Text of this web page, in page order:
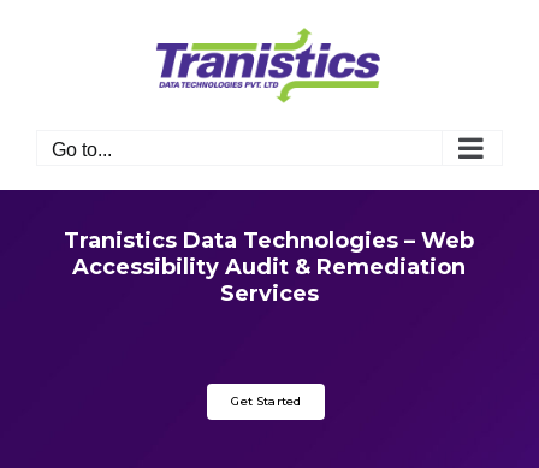
Go to...
Tranistics Data Technologies – Web
Accessibility Audit & Remediation
Services
Get Started